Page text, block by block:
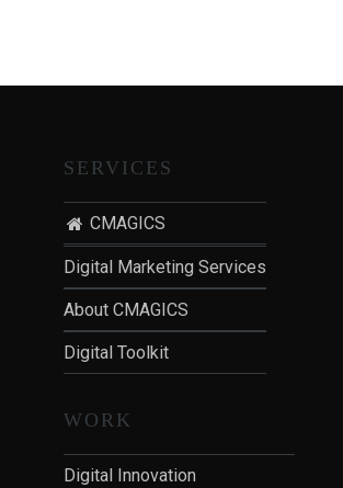
T
-
P
A
N
D
E
I
C
SERVICES
CMAGICS
Digital Marketing Services
About CMAGICS
Digital Toolkit
WORK
Digital Innovation